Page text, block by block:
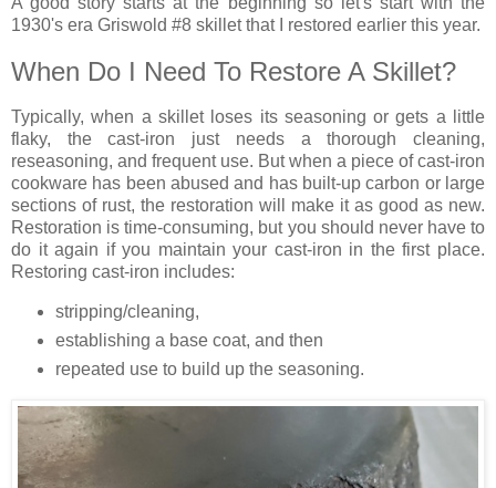
1930's era Griswold #8 skillet that I restored earlier this year.
When Do I Need To Restore A Skillet?
Typically, when a skillet loses its seasoning or gets a little
flaky, the cast-iron just needs a thorough cleaning,
reseasoning, and frequent use. But when a piece of cast-iron
cookware has been abused and has built-up carbon or large
sections of rust, the restoration will make it as good as new.
Restoration is time-consuming, but you should never have to
do it again if you maintain your cast-iron in the first place.
Restoring cast-iron includes:
stripping/cleaning,
establishing a base coat, and then
repeated use to build up the seasoning.